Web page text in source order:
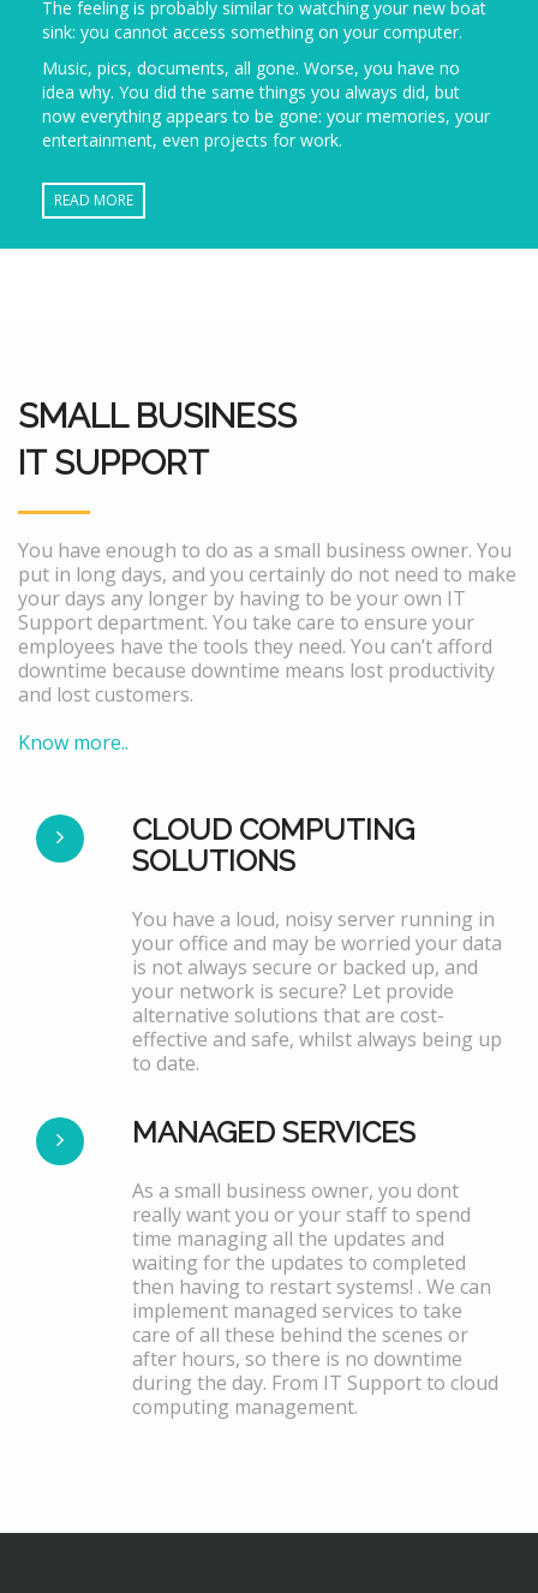
The feeling is probably similar to watching your new boat
sink: you cannot access something on your computer.
Music, pics, documents, all gone. Worse, you have no
idea why. You did the same things you always did, but
now everything appears to be gone: your memories, your
entertainment, even projects for work.
READ MORE
SMALL BUSINESS
IT SUPPORT
You have enough to do as a small business owner. You
put in long days, and you certainly do not need to make
your days any longer by having to be your own IT
Support department. You take care to ensure your
employees have the tools they need. You can’t afford
downtime because downtime means lost productivity
and lost customers.
Know more..
CLOUD COMPUTING
SOLUTIONS
You have a loud, noisy server running in
your office and may be worried your data
is not always secure or backed up, and
your network is secure? Let provide
alternative solutions that are cost-
effective and safe, whilst always being up
to date.
MANAGED SERVICES
As a small business owner, you dont
really want you or your staff to spend
time managing all the updates and
waiting for the updates to completed
then having to restart systems! . We can
implement managed services to take
care of all these behind the scenes or
after hours, so there is no downtime
during the day. From IT Support to cloud
computing management.